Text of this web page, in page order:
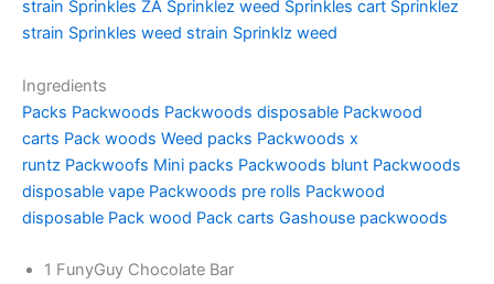
strain Sprinkles ZA Sprinklez weed Sprinkles cart Sprinklez
strain Sprinkles weed strain Sprinklz weed
Ingredients
Packs Packwoods Packwoods disposable Packwood
carts Pack woods Weed packs Packwoods x
runtz Packwoofs Mini packs Packwoods blunt Packwoods
disposable vape Packwoods pre rolls Packwood
disposable Pack wood Pack carts Gashouse packwoods
1 FunyGuy Chocolate Bar